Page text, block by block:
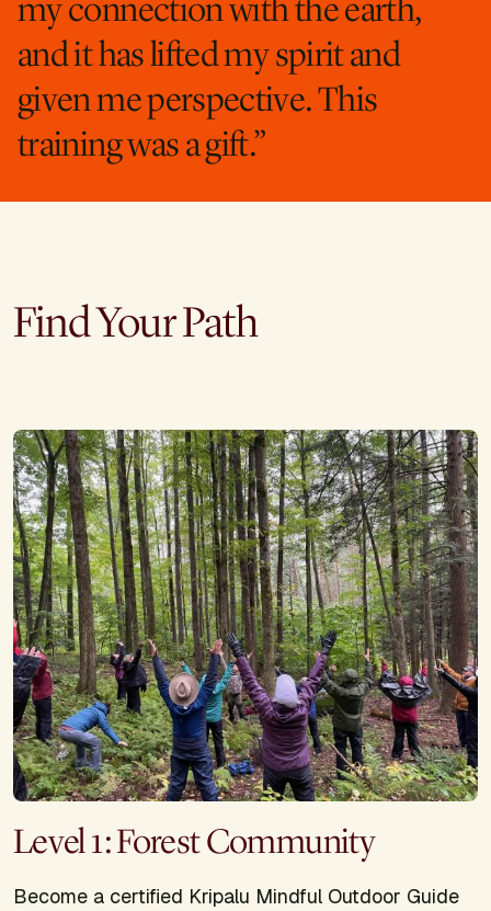
my connection with the earth,
and it has lifted my spirit and
given me perspective. This
training was a gift.”
Find Your Path
Level 1: Forest Community
Become a certified Kripalu Mindful Outdoor Guide